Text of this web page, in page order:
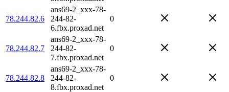
78.244.82.6
ans69-2_xxx-78-
244-82-
6.fbx.proxad.net
0
78.244.82.7
ans69-2_xxx-78-
244-82-
7.fbx.proxad.net
0
78.244.82.8
ans69-2_xxx-78-
244-82-
8.fbx.proxad.net
0